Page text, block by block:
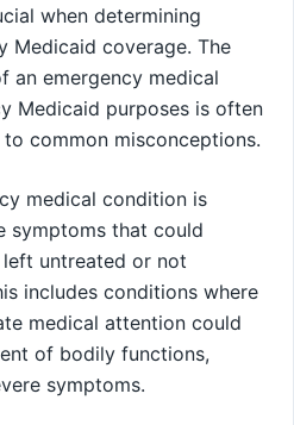
when determining
Medicaid coverage. The
an emergency medical
Medicaid purposes is often
common misconceptions.
medical condition is
symptoms that could
untreated or not
includes conditions where
medical attention could
of bodily functions,
symptoms.